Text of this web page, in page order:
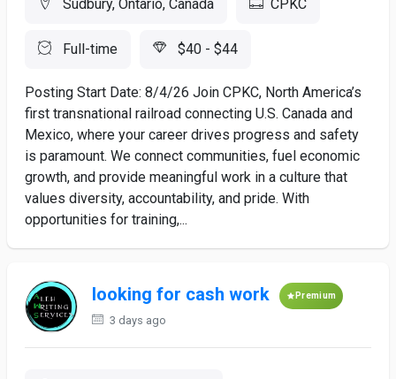
Sudbury, Ontario, Canada CPKC
Full-time $40 - $44
Posting Start Date: 8/4/26 Join CPKC, North America’s
first transnational railroad connecting U.S. Canada and
Mexico, where your career drives progress and safety
is paramount. We connect communities, fuel economic
growth, and provide meaningful work in a culture that
values diversity, accountability, and pride. With
opportunities for training,...
looking for cash work Premium
3 days ago